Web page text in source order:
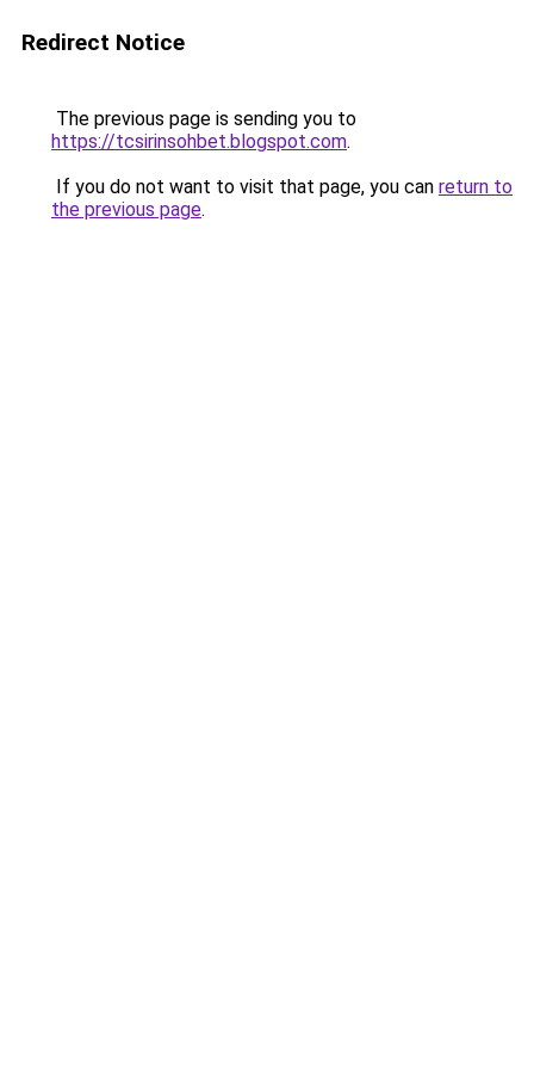
Redirect Notice
The previous page is sending you to
https://tcsirinsohbet.blogspot.com.
If you do not want to visit that page, you can return to
the previous page.